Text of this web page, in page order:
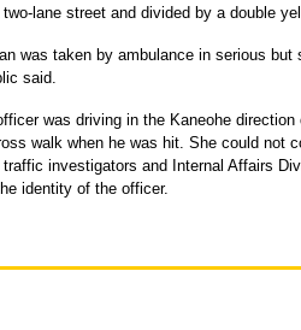
lane street and divided by a double
was taken by ambulance in serious but
said.
was driving in the Kaneohe
walk when he was hit. She could not
traffic investigators and Internal Affairs
identity of the officer.